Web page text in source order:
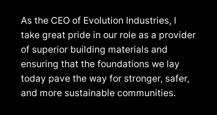
As the CEO of Evolution Industries, I
take great pride in our role as a provider
of superior building materials and
ensuring that the foundations we lay
today pave the way for stronger, safer,
and more sustainable communities.